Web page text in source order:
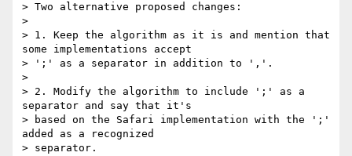
> Two alternative proposed changes:
>
> 1. Keep the algorithm as it is and mention that
some implementations accept
> ';' as a separator in addition to ','.
>
> 2. Modify the algorithm to include ';' as a
separator and say that it's
> based on the Safari implementation with the ';'
added as a recognized
> separator.